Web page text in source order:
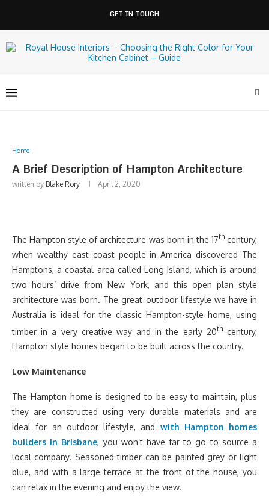
GET IN TOUCH
Home
A Brief Description of Hampton Architecture
written by Blake Rory April 2, 2020
The Hampton style of architecture was born in the 17thcentury,
when wealthy east coast people in America discovered The
Hamptons, a coastal area called Long Island, which is around
two hours’ drive from New York, and this open plan style
architecture was born. The great outdoor lifestyle we have in
Australia is ideal for the classic Hampton-style home, using
timber in a very creative way and in the early 20thcentury,
Hampton style homes began to be built across the country.
Low Maintenance
The Hampton home is designed to be easy to maintain, plus
they are constructed using very durable materials and are
ideal for an outdoor lifestyle, and with Hampton homes
builders in Brisbane, you won’t have far to go to source a
local company. Seasoned timber can be painted grey or light
blue, and with a large terrace at the front of the house, you
can relax in the evening and enjoy the view.